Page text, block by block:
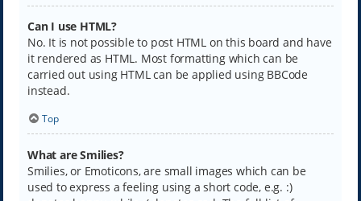
Can I use HTML?
No. It is not possible to post HTML on this board and have
it rendered as HTML. Most formatting which can be
carried out using HTML can be applied using BBCode
instead.
Top
What are Smilies?
Smilies, or Emoticons, are small images which can be
used to express a feeling using a short code, e.g. :)